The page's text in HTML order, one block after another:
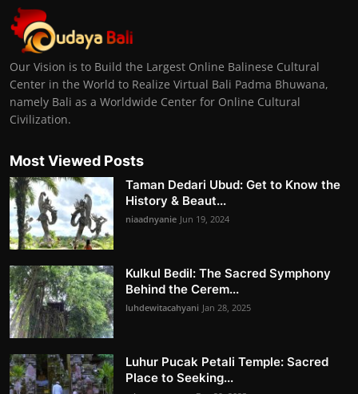
Our Vision is to Build the Largest Online Balinese Cultural
Center in the World to Realize Virtual Bali Padma Bhuwana,
namely Bali as a Worldwide Center for Online Cultural
Civilization.
Most Viewed Posts
Taman Dedari Ubud: Get to Know the
History & Beaut...
niaadnyanie Jun 19, 2024
Kulkul Bedil: The Sacred Symphony
Behind the Cerem...
luhdewitacahyani Jan 28, 2025
Luhur Pucak Petali Temple: Sacred
Place to Seeking...